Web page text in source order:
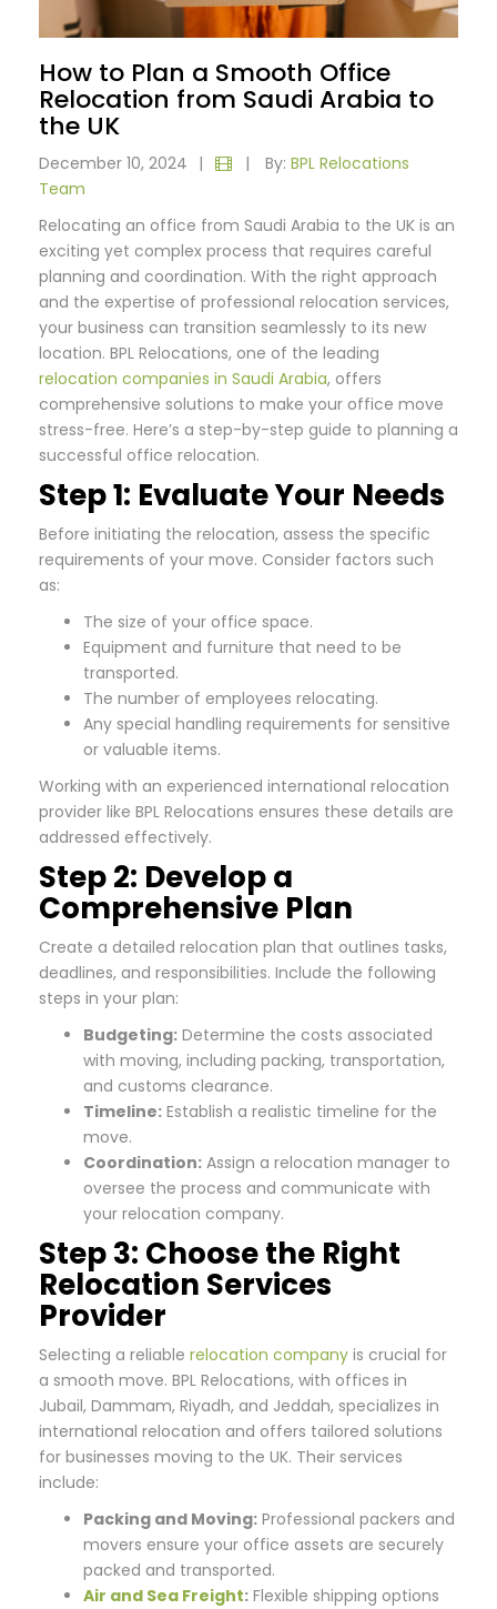
How to Plan a Smooth Office
Relocation from Saudi Arabia to
the UK
December 10, 2024 | | By: BPL Relocations
Team
Relocating an office from Saudi Arabia to the UK is an
exciting yet complex process that requires careful
planning and coordination. With the right approach
and the expertise of professional relocation services,
your business can transition seamlessly to its new
location. BPL Relocations, one of the leading
relocation companies in Saudi Arabia, offers
comprehensive solutions to make your office move
stress-free. Here’s a step-by-step guide to planning a
successful office relocation.
Step 1: Evaluate Your Needs
Before initiating the relocation, assess the specific
requirements of your move. Consider factors such
as:
The size of your office space.
Equipment and furniture that need to be
transported.
The number of employees relocating.
Any special handling requirements for sensitive
or valuable items.
Working with an experienced international relocation
provider like BPL Relocations ensures these details are
addressed effectively.
Step 2: Develop a
Comprehensive Plan
Create a detailed relocation plan that outlines tasks,
deadlines, and responsibilities. Include the following
steps in your plan:
Budgeting: Determine the costs associated
with moving, including packing, transportation,
and customs clearance.
Timeline: Establish a realistic timeline for the
move.
Coordination: Assign a relocation manager to
oversee the process and communicate with
your relocation company.
Step 3: Choose the Right
Relocation Services
Provider
Selecting a reliable relocation company is crucial for
a smooth move. BPL Relocations, with offices in
Jubail, Dammam, Riyadh, and Jeddah, specializes in
international relocation and offers tailored solutions
for businesses moving to the UK. Their services
include:
Packing and Moving: Professional packers and
movers ensure your office assets are securely
packed and transported.
Air and Sea Freight: Flexible shipping options